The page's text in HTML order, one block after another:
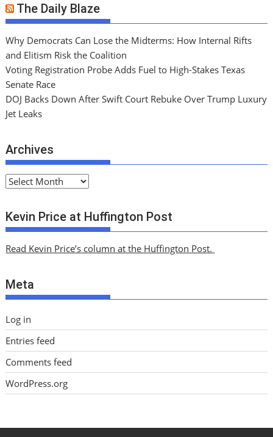
The Daily Blaze
Why Democrats Can Lose the Midterms: How Internal Rifts
and Elitism Risk the Coalition
Voting Registration Probe Adds Fuel to High-Stakes Texas
Senate Race
DOJ Backs Down After Swift Court Rebuke Over Trump Luxury
Jet Leaks
Archives
A
c
h
v
s
Kevin Price at Huffington Post
Read Kevin Price’s column at the Huffington Post.
Meta
Log in
Entries feed
Comments feed
WordPress.org